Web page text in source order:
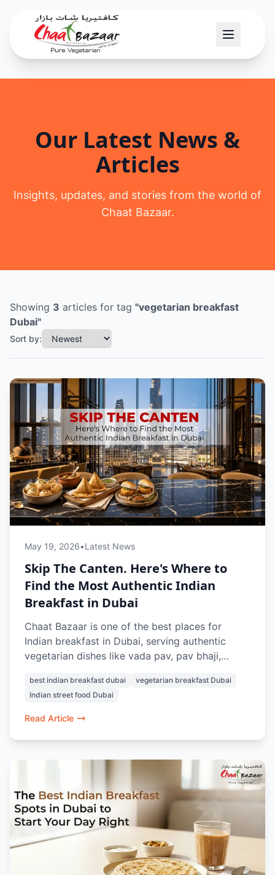
Our Latest News &
Articles
Insights, updates, and stories from the world of
Chaat Bazaar.
Showing 3 articles for tag "vegetarian breakfast
Dubai"
Sort by:
May 19, 2026•Latest News
Skip The Canten. Here's Where to
Find the Most Authentic Indian
Breakfast in Dubai
Chaat Bazaar is one of the best places for
Indian breakfast in Dubai, serving authentic
vegetarian dishes like vada pav, pav bhaji,
style snacks.
best indian breakfast dubai
vegetarian breakfast Dubai
Indian street food Dubai
Read Article